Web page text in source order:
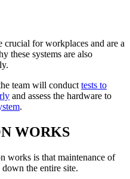
crucial for workplaces and are a
these systems are also
team will conducttests to
and assess the hardware to
.
WORKS
works is that maintenance of
the entire site.